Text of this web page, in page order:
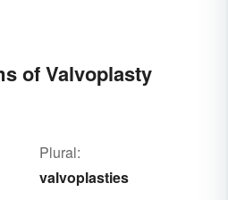
of Valvoplasty
Plural:
valvoplasties